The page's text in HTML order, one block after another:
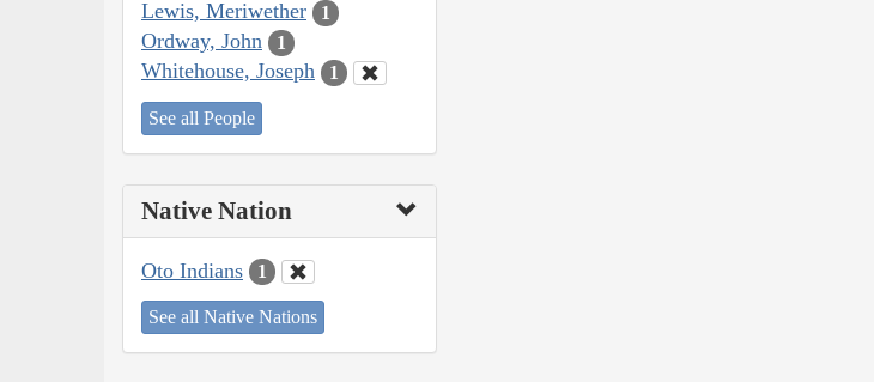
Lewis, Meriwether 1
Ordway, John 1
Whitehouse, Joseph 1
See all People
Native Nation
Oto Indians 1
See all Native Nations